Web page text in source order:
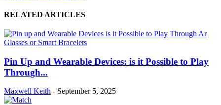
RELATED ARTICLES
Pin Up and Wearable Devices: is it Possible to Play
Through...
Maxwell Keith - September 5, 2025